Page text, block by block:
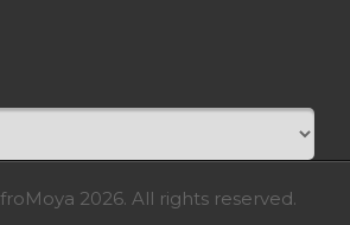
2026. All rights reserved.